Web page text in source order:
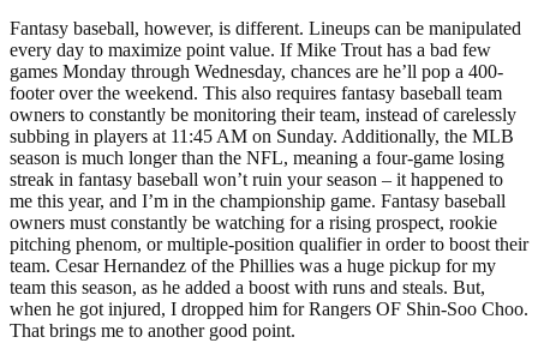
Fantasy baseball, however, is different. Lineups can be manipulated
every day to maximize point value. If Mike Trout has a bad few
games Monday through Wednesday, chances are he’ll pop a 400-
footer over the weekend. This also requires fantasy baseball team
owners to constantly be monitoring their team, instead of carelessly
subbing in players at 11:45 AM on Sunday. Additionally, the MLB
season is much longer than the NFL, meaning a four-game losing
streak in fantasy baseball won’t ruin your season – it happened to
me this year, and I’m in the championship game. Fantasy baseball
owners must constantly be watching for a rising prospect, rookie
pitching phenom, or multiple-position qualifier in order to boost their
team. Cesar Hernandez of the Phillies was a huge pickup for my
team this season, as he added a boost with runs and steals. But,
when he got injured, I dropped him for Rangers OF Shin-Soo Choo.
That brings me to another good point.